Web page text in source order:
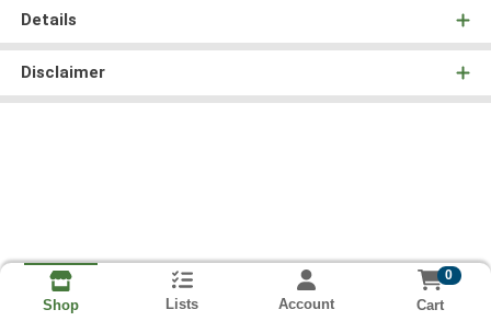
Details
Disclaimer
Shop Lists Account
0
Cart